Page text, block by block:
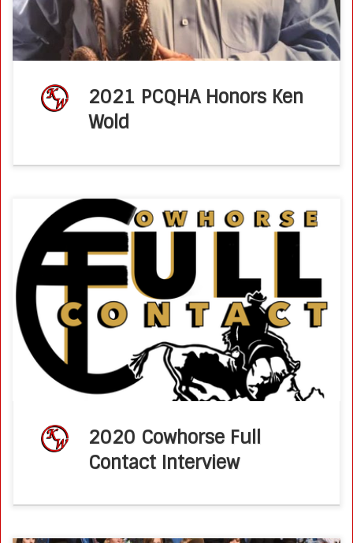
2021 PCQHA Honors Ken
Wold
Cowhorse Full Contact Interview with Ken Wold – March
2020 Chris and Russell interview NRCHA Professional
Horseman and NRCHA Hall of Fame Inductee, Ken Wold!
Ken Wold is also an […]
2020 Cowhorse Full
Contact Interview